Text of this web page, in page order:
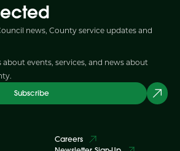
news, County service updates and
about events, services, and news about
Subscribe
Careers